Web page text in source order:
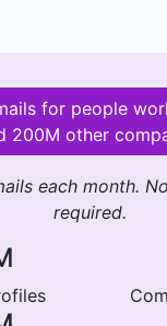
for people
200M other
each month.
required.